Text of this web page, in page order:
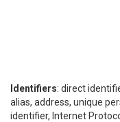
Identifiers: direct
alias, address, unique
identifier, Internet